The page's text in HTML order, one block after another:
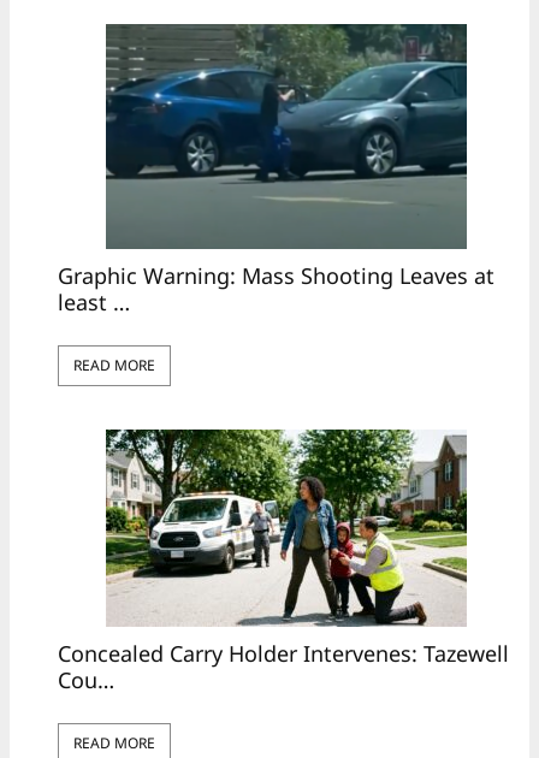
Graphic Warning: Mass Shooting Leaves at
least …
READ MORE
Concealed Carry Holder Intervenes: Tazewell
Cou…
READ MORE